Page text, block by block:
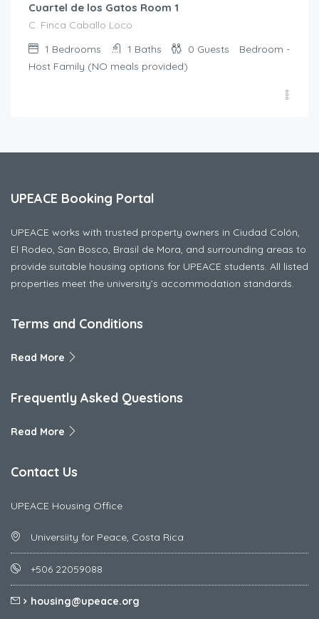
Cuartel de los Gatos Room 1
C. Finca Caballo Loco
1 Bedrooms 1 Baths 0 Guests
Bedroom -
Host Family (NO meals provided)
UPEACE Booking Portal
UPEACE works with trusted property owners in Ciudad Colón,
El Rodeo, San Bosco, Brasil de Mora, and surrounding areas to
provide suitable housing options for UPEACE students. All listed
properties meet the university’s accommodation standards.
Terms and Conditions
Read More
Frequently Asked Questions
Read More
Contact Us
UPEACE Housing Office
Universiity for Peace, Costa Rica
+506 22059088
housing@upeace.org